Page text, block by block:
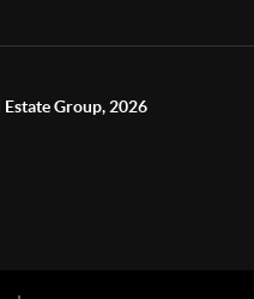
Estate Group, 2026